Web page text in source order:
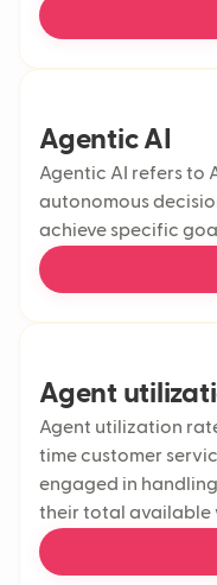
Agentic AI
Agentic AI refers to
autonomous
achieve specific
Agent
Agent utilization
time customer
engaged in
their total available